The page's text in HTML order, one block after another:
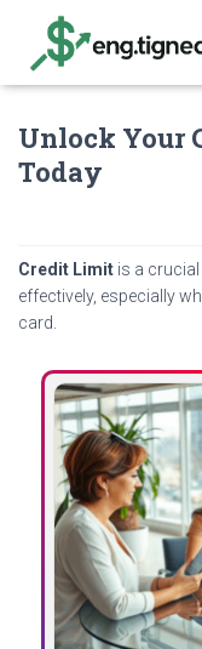
Unlock Your
Today
Credit Limit is a
effectively, especially
card.